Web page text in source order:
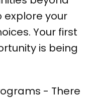
your
Your first
is being
- There